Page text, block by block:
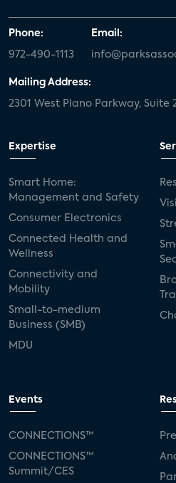
Phone:
972-490-1113
Email:
Mailing Address:
2301 West Plano Parkway, Suite
Expertise
Smart Home:
Management and Safety
Consumer Electronics
Connected Health and
Wellness
Connectivity and
Mobility
Small-to-medium
Business (SMB)
MDU
Events
CONNECTIONS™
CONNECTIONS™
Summit/CES